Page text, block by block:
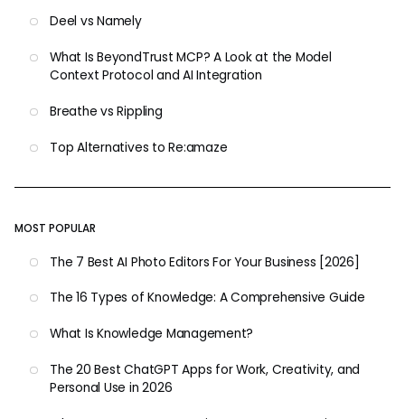
Deel vs Namely
What Is BeyondTrust MCP? A Look at the Model
Context Protocol and AI Integration
Breathe vs Rippling
Top Alternatives to Re:amaze
MOST POPULAR
The 7 Best AI Photo Editors For Your Business [2026]
The 16 Types of Knowledge: A Comprehensive Guide
What Is Knowledge Management?
The 20 Best ChatGPT Apps for Work, Creativity, and
Personal Use in 2026